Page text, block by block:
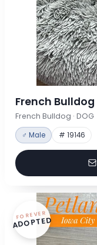
French Bulldog
French Bulldog · DOG
♂ Male # 19146
FOREVER
ADOPTED